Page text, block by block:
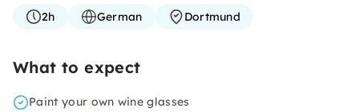
2h German Dortmund
What to expect
Paint your own wine glasses